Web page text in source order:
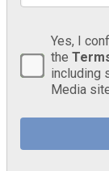
Yes, I
the
including
Media